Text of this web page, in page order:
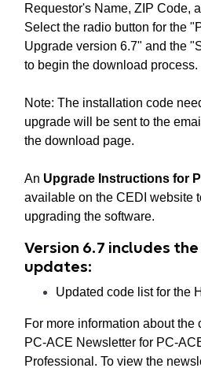
Requestor's Name, ZIP Code,
Select the radio button for the
Upgrade version 6.7" and the
to begin the download process.
Note: The installation code
upgrade will be sent to the
the download page.
An Upgrade Instructions for
available on the CEDI website
upgrading the software.
Version 6.7 includes
updates:
Updated code list for the
For more information about the
PC-ACE Newsletter for PC-
Professional. To view the